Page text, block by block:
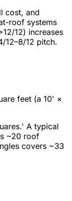
cost, and
roof systems
12) increases
12–8/12 pitch.
feet (a 10' ×
A typical
~20 roof
covers ~33